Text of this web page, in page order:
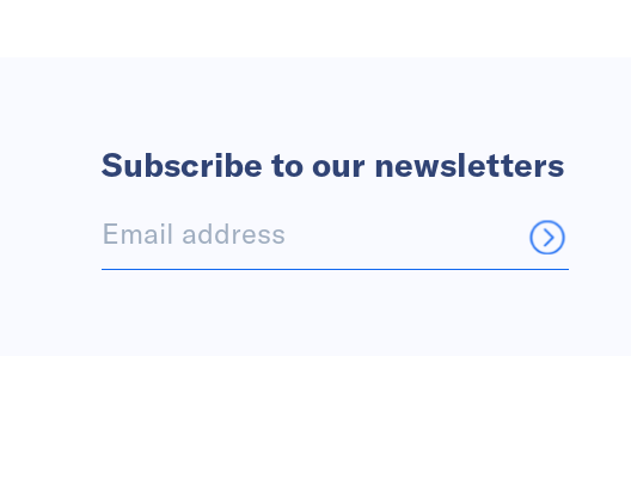
Subscribe to our newsletters